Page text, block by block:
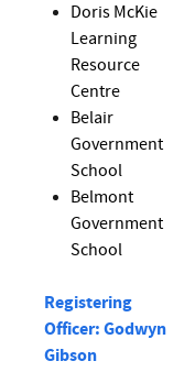
Doris McKie
Learning
Resource
Centre
Belair
Government
School
Belmont
Government
School
Registering
Officer: Godwyn
Gibson